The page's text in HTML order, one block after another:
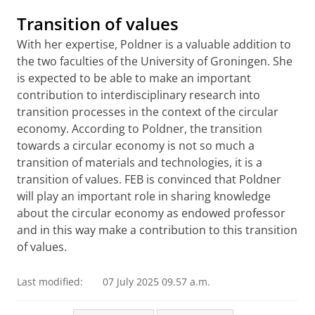
Transition of values
With her expertise, Poldner is a valuable addition to
the two faculties of the University of Groningen. She
is expected to be able to make an important
contribution to interdisciplinary research into
transition processes in the context of the circular
economy. According to Poldner, the transition
towards a circular economy is not so much a
transition of materials and technologies, it is a
transition of values. FEB is convinced that Poldner
will play an important role in sharing knowledge
about the circular economy as endowed professor
and in this way make a contribution to this transition
of values.
Last modified: 07 July 2025 09.57 a.m.